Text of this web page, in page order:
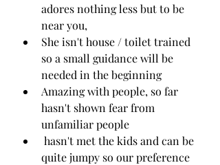
adores nothing less but to be
near you,
She isn't house / toilet trained
so a small guidance will be
needed in the beginning
Amazing with people, so far
hasn't shown fear from
unfamiliar people
quite jumpy so our preference